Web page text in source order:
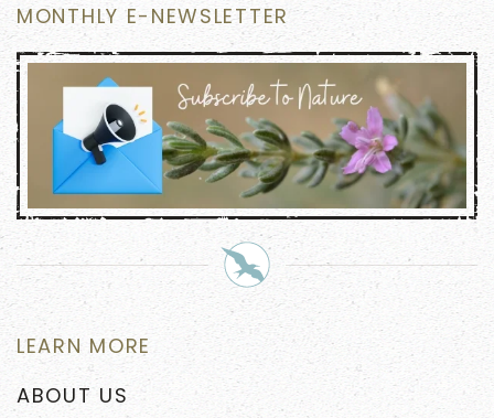
MONTHLY E-NEWSLETTER
LEARN MORE
ABOUT US